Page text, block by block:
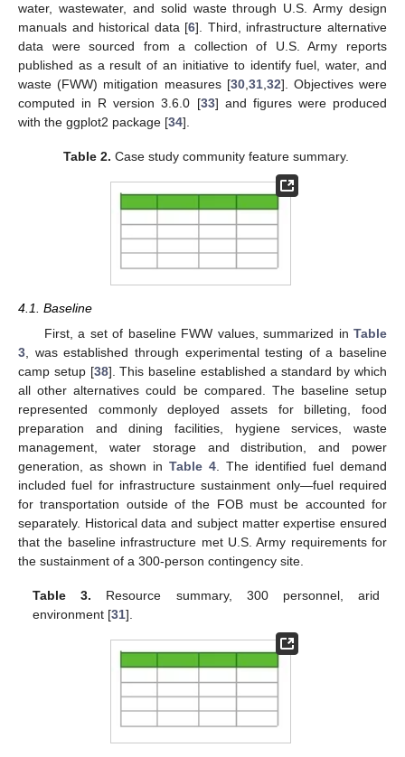
water, wastewater, and solid waste through U.S. Army design
manuals and historical data [6]. Third, infrastructure alternative
data were sourced from a collection of U.S. Army reports
published as a result of an initiative to identify fuel, water, and
waste (FWW) mitigation measures [30, 31, 32]. Objectives were
computed in R version 3.6.0 [33] and figures were produced
with the ggplot2 package [34].
Table 2. Case study community feature summary.
4.1. Baseline
First, a set of baseline FWW values, summarized in Table
3 , was established through experimental testing of a baseline
camp setup [38]. This baseline established a standard by which
all other alternatives could be compared. The baseline setup
represented commonly deployed assets for billeting, food
preparation and dining facilities, hygiene services, waste
management, water storage and distribution, and power
generation, as shown in Table 4 . The identified fuel demand
included fuel for infrastructure sustainment only—fuel required
for transportation outside of the FOB must be accounted for
separately. Historical data and subject matter expertise ensured
that the baseline infrastructure met U.S. Army requirements for
the sustainment of a 300-person contingency site.
Table 3. Resource summary, 300 personnel, arid
environment [31].
10. May
11. May
12. May
13. May
14. May
15. May
16. May
17. May
18. May
20. May
21. May
22. May
23. May
24. May
25. May
26. May
27. May
28. May
30. May
31. May
1. Jun
2. Jun
3. Jun
4. Jun
5. Jun
6. Jun
7. Jun
9. Jun
10. Jun
11. Jun
12. Jun
13. Jun
14. Jun
15. Jun
16. Jun
17. Jun
19. Jun
20. Jun
21. Jun
22. Jun
23. Jun
24. Jun
25. Jun
26. Jun
27. Jun
29. Jun
30. Jun
1. Jul
2. Jul
3. Jul
4. Jul
5. Jul
6. Jul
7. Jul
9. Jul
10. Jul
11. Jul
12. Jul
13. Jul
14. Jul
15. Jul
16. Jul
17. Jul
19. Jul
20. Jul
21. Jul
22. Jul
23. Jul
24. Jul
25. Jul
26. Jul
27. Jul
29. Jul
30. Jul
31. Jul
1. Aug
2. Aug
3. Aug
4. Aug
5. Aug
6. Aug